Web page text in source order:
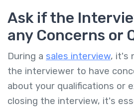
Ask if the
any Concerns or
During a sales interview, it's
the interviewer to have
about your qualifications or
closing the interview, it's